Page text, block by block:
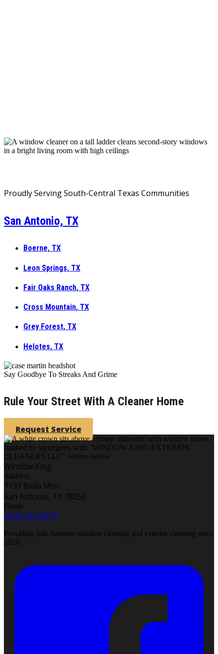
Proudly Serving South-Central Texas Communities
San Antonio, TX
Boerne, TX
Leon Springs, TX
Fair Oaks Ranch, TX
Cross Mountain, TX
Grey Forest, TX
Helotes, TX
Say Goodbye To Streaks And Grime
Rule Your Street With A Cleaner Home
Request Service
Window King
Address
7131 Bella Mist
San Antonio, TX 78256
Phone
(210) 334-9573
Providing San Antonio window cleaning and exterior cleaning since
2020.